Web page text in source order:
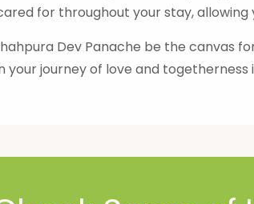
for throughout your stay,
Dev Panache be the canvas
journey of love and